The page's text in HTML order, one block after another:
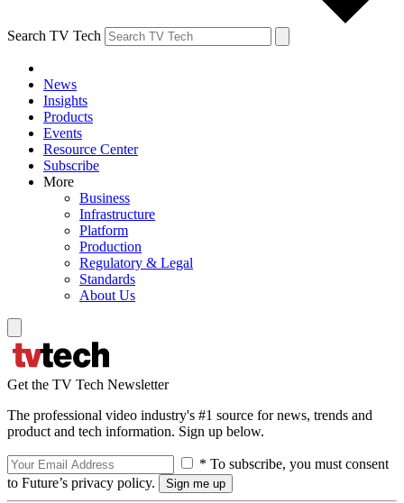
Search TV Tech
News
Insights
Products
Events
Resource Center
Subscribe
More
Business
Infrastructure
Platform
Production
Regulatory & Legal
Standards
About Us
Get the TV Tech Newsletter
The professional video industry's #1 source for news, trends and
product and tech information. Sign up below.
* To subscribe, you must consent
to Future’s privacy policy.